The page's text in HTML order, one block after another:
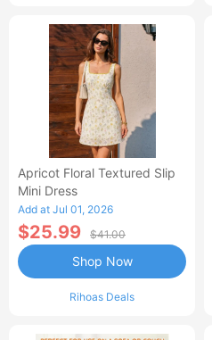
Apricot Floral Textured Slip
Mini Dress
Add at Jul 01, 2026
$25.99 $41.00
Rihoas Deals
Shop Now